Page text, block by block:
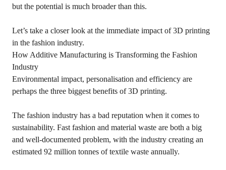
but the potential is much broader than this.
Let’s take a closer look at the immediate impact of 3D printing
in the fashion industry.
How Additive Manufacturing is Transforming the Fashion
Industry
Environmental impact, personalisation and efficiency are
perhaps the three biggest benefits of 3D printing.
The fashion industry has a bad reputation when it comes to
sustainability. Fast fashion and material waste are both a big
and well-documented problem, with the industry creating an
estimated 92 million tonnes of textile waste annually.